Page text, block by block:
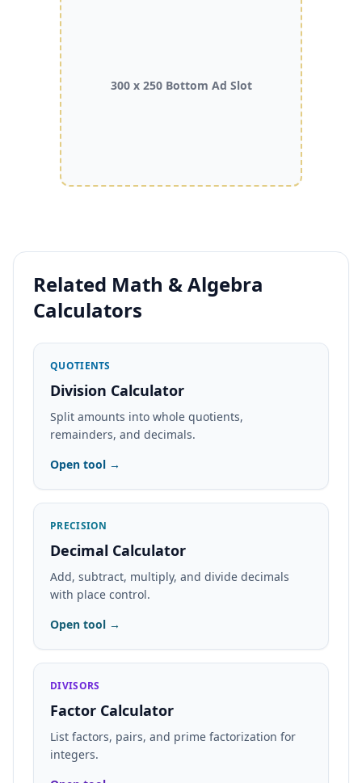
300 x 250 Bottom Ad Slot
Related Math & Algebra
Calculators
QUOTIENTS
Division Calculator
Split amounts into whole quotients,
remainders, and decimals.
Open tool →
PRECISION
Decimal Calculator
Add, subtract, multiply, and divide decimals
with place control.
Open tool →
DIVISORS
Factor Calculator
List factors, pairs, and prime factorization for
integers.